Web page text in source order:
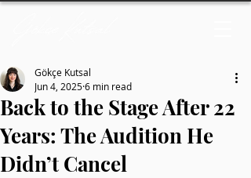
Back to the Stage After 22
Years: The Audition He
Didn’t Cancel
Gökçe Kutsal
Jun 4, 20256 min read